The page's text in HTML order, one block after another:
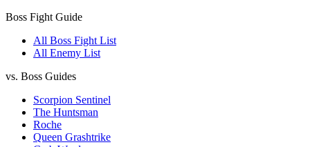
Boss Fight Guide
All Boss Fight List
All Enemy List
vs. Boss Guides
Scorpion Sentinel
The Huntsman
Roche
Queen Grashtrike